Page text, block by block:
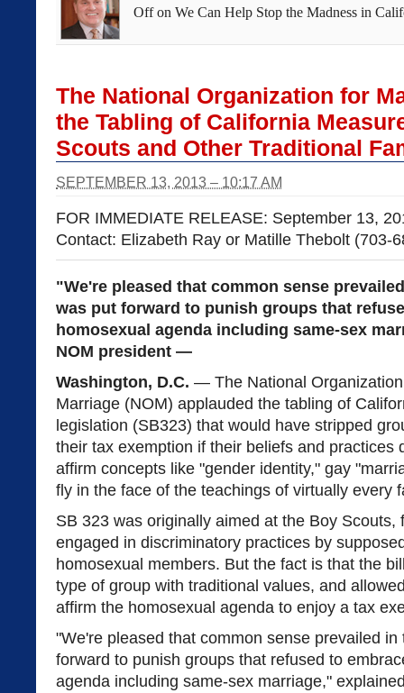
Offon We Can Help Stop the Madness in
The National Organization for
the Tabling of California
Scouts and Other Traditional
SEPTEMBER 13, 2013 – 10:17 AM
FOR IMMEDIATE RELEASE: September 13,
Contact: Elizabeth Ray or Matille Thebolt (703-
"We're pleased that common sense
was put forward to punish groups that
homosexual agenda including same-sex
NOM president —
Washington, D.C. — The National
Marriage (NOM) applauded the tabling of
legislation (SB323) that would have stripped
their tax exemption if their beliefs and practices
affirm concepts like "gender identity," gay
fly in the face of the teachings of virtually every
SB 323 was originally aimed at the Boy Scouts,
engaged in discriminatory practices by
homosexual members. But the fact is that the
type of group with traditional values, and
affirm the homosexual agenda to enjoy a tax
"We're pleased that common sense prevailed
forward to punish groups that refused to
agenda including same-sex marriage,"